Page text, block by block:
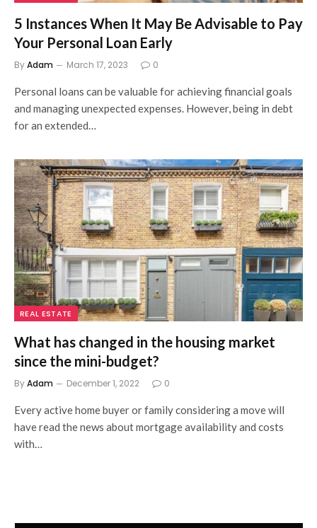
5 Instances When It May Be Advisable to Pay
Your Personal Loan Early
ByAdam March 17, 2023 0
Personal loans can be valuable for achieving financial goals
and managing unexpected expenses. However, being in debt
for an extended…
REAL ESTATE
What has changed in the housing market
since the mini-budget?
ByAdam December 1, 2022 0
Every active home buyer or family considering a move will
have read the news about mortgage availability and costs
with…